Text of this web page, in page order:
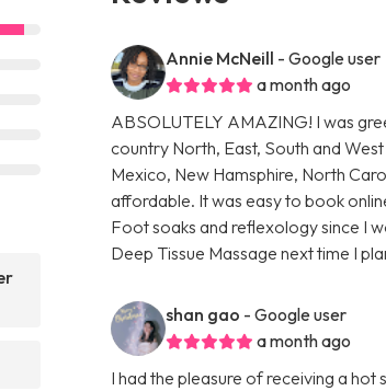
Annie McNeill - Google user
a month ago
ABSOLUTELY AMAZING! I was
country North, East, South and
Mexico, New Hamsphire, North
affordable. It was easy to book
Foot soaks and reflexology since I
Deep Tissue Massage next time I
shan gao - Google user
a month ago
I had the pleasure of receiving a hot